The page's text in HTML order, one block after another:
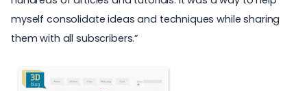
myself consolidate ideas and techniques while sharing
them with all subscribers.”